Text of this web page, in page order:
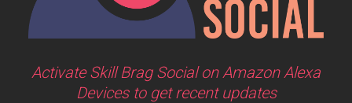
Activate Skill Brag Social on Amazon Alexa
Devices to get recent updates